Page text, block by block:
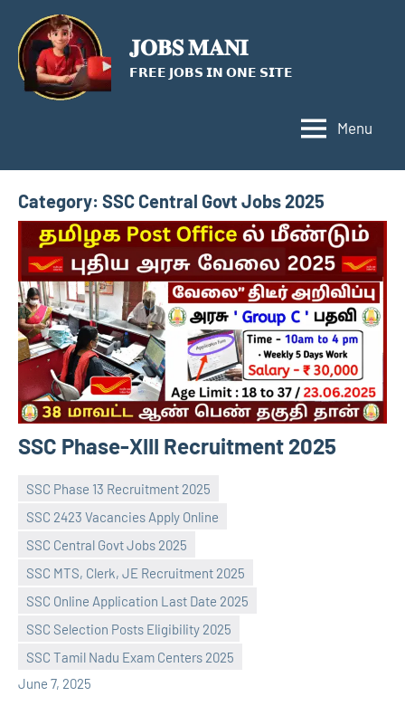
content
𝐉𝐎𝐁𝐒 𝐌𝐀𝐍𝐈
𝗙𝗥𝗘𝗘 𝗝𝗢𝗕𝗦 𝗜𝗡 𝗢𝗡𝗘 𝗦𝗜𝗧𝗘
Menu
Category: SSC Central Govt Jobs 2025
SSC Phase-XIII Recruitment 2025
SSC Phase 13 Recruitment 2025
SSC 2423 Vacancies Apply Online
SSC Central Govt Jobs 2025
SSC MTS, Clerk, JE Recruitment 2025
SSC Online Application Last Date 2025
SSC Selection Posts Eligibility 2025
SSC Tamil Nadu Exam Centers 2025
June 7, 2025
navaneetha967
No
comments